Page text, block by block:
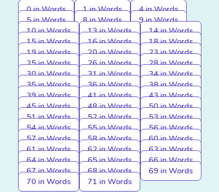
0 in Words 1 in Words
4 in Words
5 in Words
8 in Words
9 in Words
10 in Words
13 in Words
14 in Words
15 in Words
16 in Words
18 in Words
19 in Words
20 in Words
23 in Words
25 in Words
26 in Words
28 in Words
30 in Words
31 in Words
34 in Words
35 in Words
36 in Words
38 in Words
39 in Words
41 in Words
43 in Words
45 in Words
48 in Words
50 in Words
51 in Words
52 in Words
53 in Words
54 in Words
55 in Words
56 in Words
57 in Words
58 in Words
60 in Words
61 in Words
62 in Words
63 in Words
64 in Words
65 in Words
66 in Words
67 in Words
68 in Words
69 in Words
70 in Words
71 in Words